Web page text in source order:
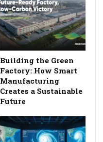
Building the Green
Factory: How Smart
Manufacturing
Creates a Sustainable
Future